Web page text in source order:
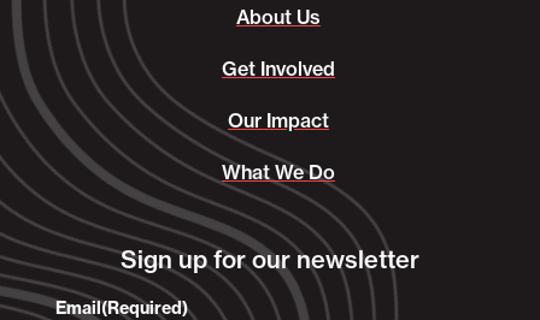
About Us
Get Involved
Our Impact
What We Do
Sign up for our newsletter
Email(Required)